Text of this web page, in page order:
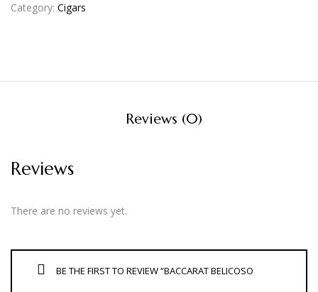
Category: Cigars
Reviews (0)
Reviews
There are no reviews yet.
BE THE FIRST TO REVIEW “BACCARAT BELICOSO